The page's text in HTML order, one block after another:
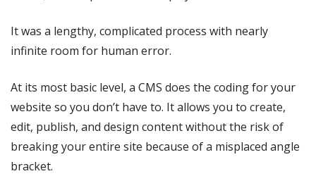
It was a lengthy, complicated process with nearly
infinite room for human error.
At its most basic level, a CMS does the coding for your
website so you don’t have to. It allows you to create,
edit, publish, and design content without the risk of
breaking your entire site because of a misplaced angle
bracket.